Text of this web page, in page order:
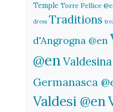
Temple Torre Pellice
dress Traditions
d'Angrogna @en
@enValdesina
Germanasca
Valdesi @en